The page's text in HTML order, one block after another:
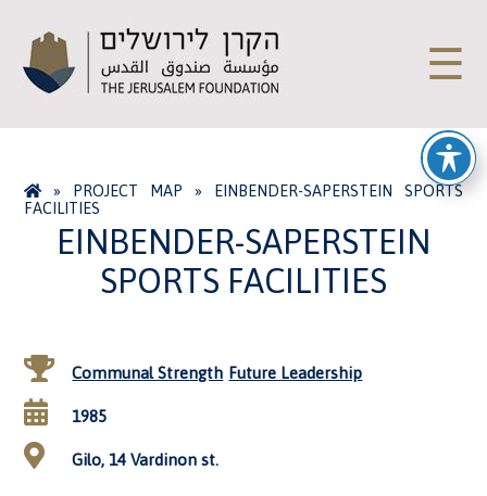
☰
» PROJECT MAP »
EINBENDER-SAPERSTEIN SPORTS
FACILITIES
EINBENDER-SAPERSTEIN
SPORTS FACILITIES
Communal Strength Future Leadership
1985
Gilo, 14 Vardinon st.